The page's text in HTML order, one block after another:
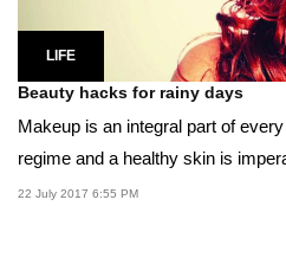
LIFE
Beauty hacks for rainy days
Makeup is an integral part of
regime and a healthy skin is
22 July 2017 6:55 PM